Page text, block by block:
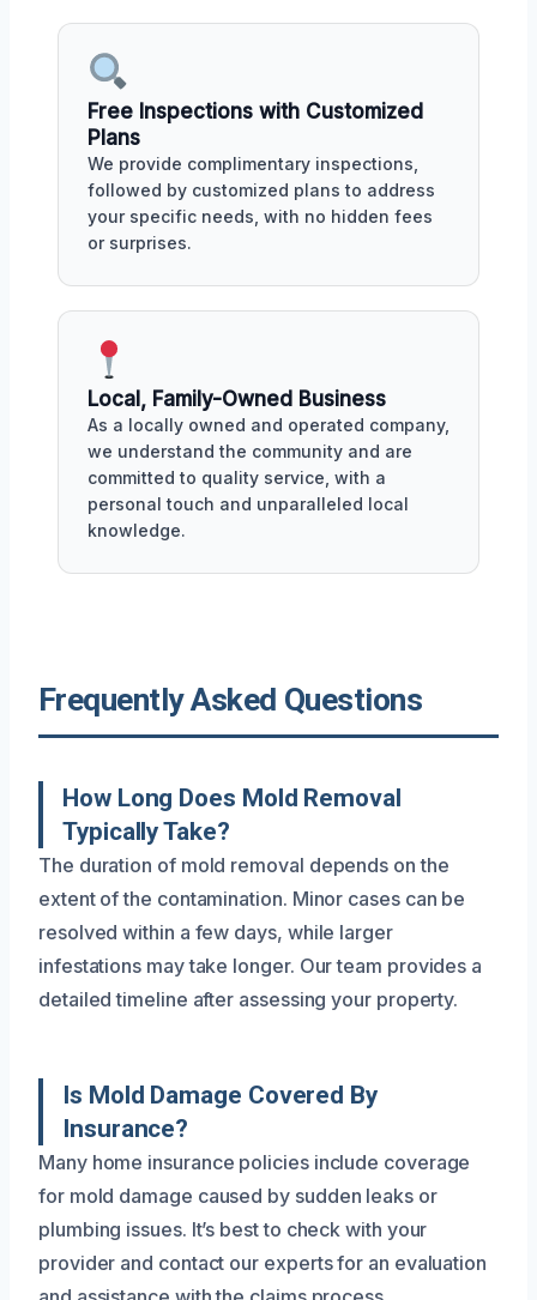
Free Inspections with Customized
Plans
We provide complimentary inspections,
followed by customized plans to address
your specific needs, with no hidden fees
or surprises.
Local, Family-Owned Business
As a locally owned and operated company,
we understand the community and are
committed to quality service, with a
personal touch and unparalleled local
knowledge.
Frequently Asked Questions
How Long Does Mold Removal
Typically Take?
The duration of mold removal depends on the
extent of the contamination. Minor cases can be
resolved within a few days, while larger
infestations may take longer. Our team provides a
detailed timeline after assessing your property.
Is Mold Damage Covered By
Insurance?
Many home insurance policies include coverage
for mold damage caused by sudden leaks or
plumbing issues. It’s best to check with your
provider and contact our experts for an evaluation